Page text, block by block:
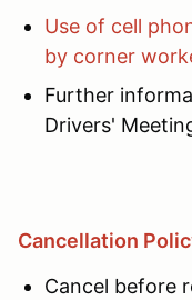
Use of cell
by corner
Further
Drivers'
Cancellation
Cancel before